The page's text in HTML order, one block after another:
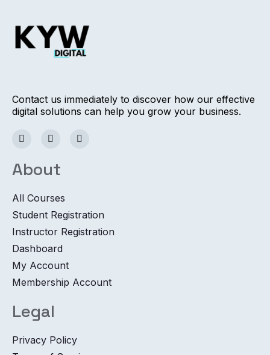
Contact us immediately to discover how our effective
digital solutions can help you grow your business.
About
All Courses
Student Registration
Instructor Registration
Dashboard
My Account
Membership Account
Legal
Privacy Policy